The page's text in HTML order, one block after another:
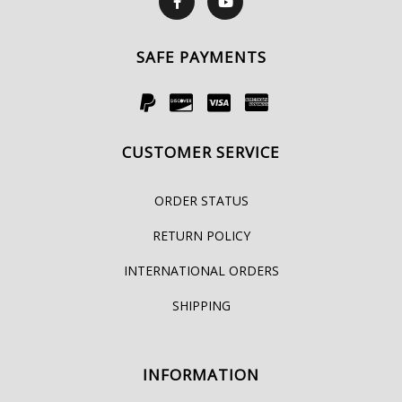
SAFE PAYMENTS
CUSTOMER SERVICE
ORDER STATUS
RETURN POLICY
INTERNATIONAL ORDERS
SHIPPING
INFORMATION